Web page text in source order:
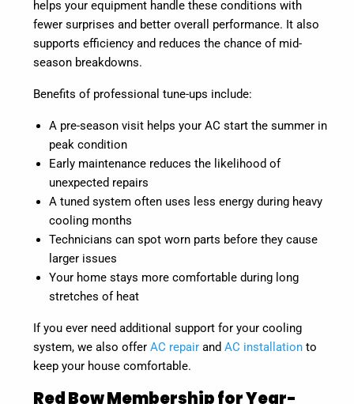
helps your equipment handle these conditions with
fewer surprises and better overall performance. It also
supports efficiency and reduces the chance of mid-
season breakdowns.
Benefits of professional tune-ups include:
A pre-season visit helps your AC start the summer in
peak condition
Early maintenance reduces the likelihood of
unexpected repairs
A tuned system often uses less energy during heavy
cooling months
Technicians can spot worn parts before they cause
larger issues
Your home stays more comfortable during long
stretches of heat
If you ever need additional support for your cooling
system, we also offerAC repair andAC installation to
keep your house comfortable.
Red Bow Membership for Year-